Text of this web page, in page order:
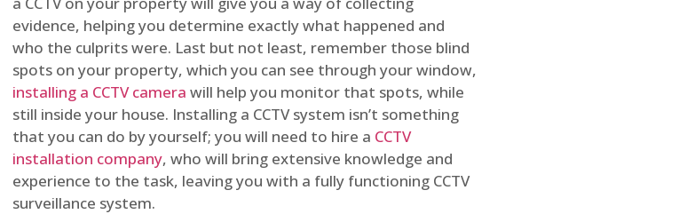
evidence, helping you determine exactly what happened and
who the culprits were. Last but not least, remember those blind
spots on your property, which you can see through your window,
installing a CCTV camera will help you monitor that spots, while
still inside your house. Installing a CCTV system isn’t something
that you can do by yourself; you will need to hire a CCTV
installation company, who will bring extensive knowledge and
experience to the task, leaving you with a fully functioning CCTV
surveillance system.